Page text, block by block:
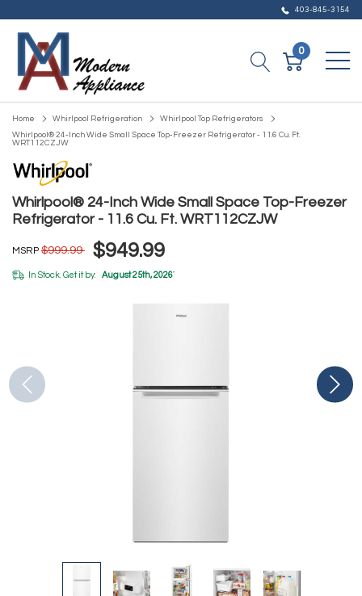
403-845-3154
0
Home Whirlpool Refrigeration
Whirlpool Top Refrigerators
Whirlpool® 24-Inch Wide Small Space Top-Freezer Refrigerator - 11.6 Cu. Ft.
WRT112CZJW
Whirlpool® 24-Inch Wide Small Space Top-Freezer
Refrigerator - 11.6 Cu. Ft. WRT112CZJW
MSRP $999.99 $949.99
In Stock. Get it by: August 25th, 2026*